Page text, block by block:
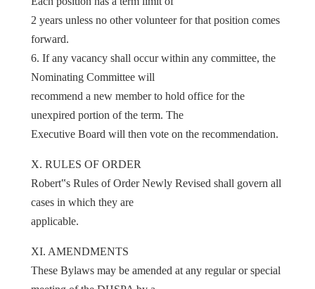
2 years unless no other volunteer for that position comes
forward.
6. If any vacancy shall occur within any committee, the
Nominating Committee will
recommend a new member to hold office for the
unexpired portion of the term. The
Executive Board will then vote on the recommendation.
X. RULES OF ORDER
Robert‟s Rules of Order Newly Revised shall govern all
cases in which they are
applicable.
XI. AMENDMENTS
These Bylaws may be amended at any regular or special